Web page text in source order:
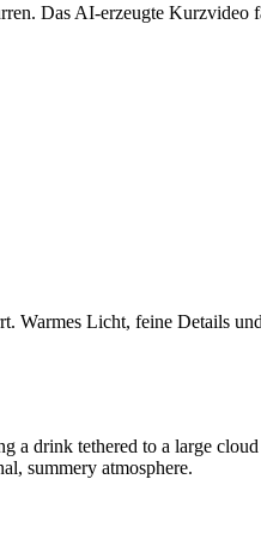
Das AI-erzeugte
Warmes Licht, feine Details
a drink tethered to a large
summery atmosphere.